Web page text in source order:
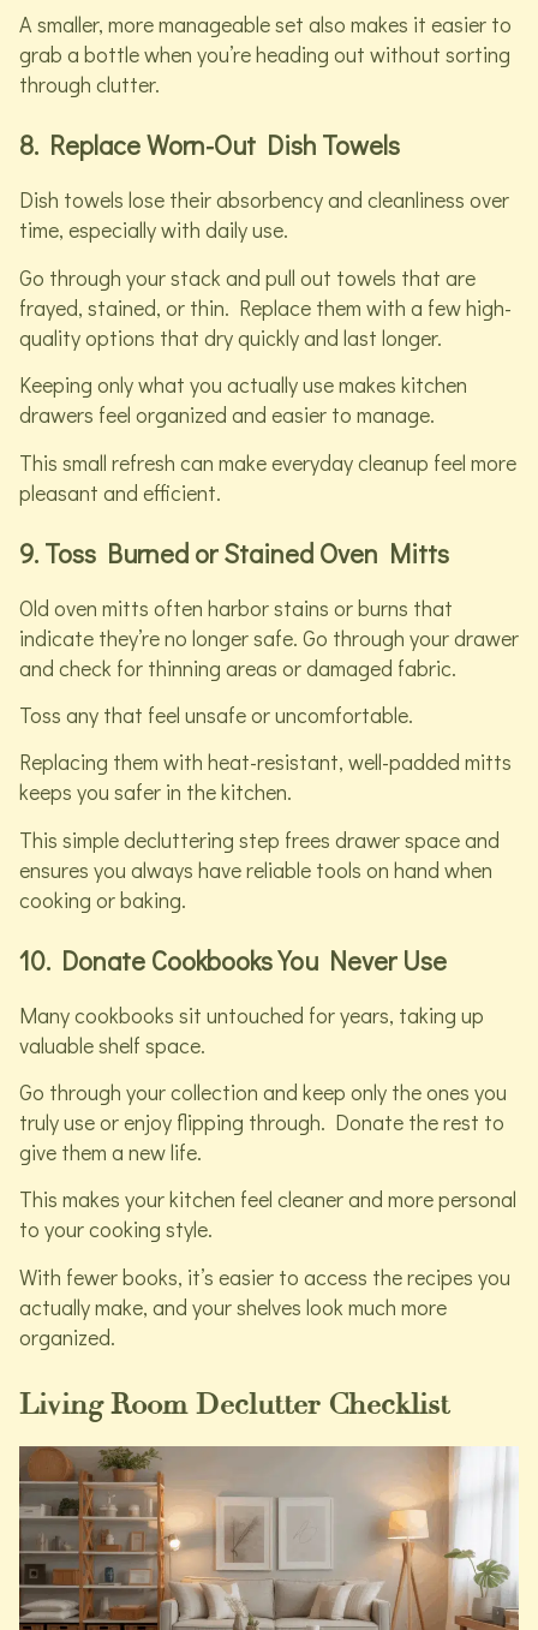
A smaller, more manageable set also makes it easier to
grab a bottle when you’re heading out without sorting
through clutter.
8. Replace Worn-Out Dish Towels
Dish towels lose their absorbency and cleanliness over
time, especially with daily use.
Go through your stack and pull out towels that are
frayed, stained, or thin. Replace them with a few high-
quality options that dry quickly and last longer.
Keeping only what you actually use makes kitchen
drawers feel organized and easier to manage.
This small refresh can make everyday cleanup feel more
pleasant and efficient.
9. Toss Burned or Stained Oven Mitts
Old oven mitts often harbor stains or burns that
indicate they’re no longer safe. Go through your drawer
and check for thinning areas or damaged fabric.
Toss any that feel unsafe or uncomfortable.
Replacing them with heat-resistant, well-padded mitts
keeps you safer in the kitchen.
This simple decluttering step frees drawer space and
ensures you always have reliable tools on hand when
cooking or baking.
10. Donate Cookbooks You Never Use
Many cookbooks sit untouched for years, taking up
valuable shelf space.
Go through your collection and keep only the ones you
truly use or enjoy flipping through. Donate the rest to
give them a new life.
This makes your kitchen feel cleaner and more personal
to your cooking style.
With fewer books, it’s easier to access the recipes you
actually make, and your shelves look much more
organized.
Living Room Declutter Checklist